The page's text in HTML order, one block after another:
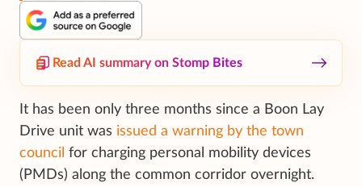
Read AI summary on Stomp Bites
It has been only three months since a Boon Lay
Drive unit was issued a warning by the town
council for charging personal mobility devices
(PMDs) along the common corridor overnight.